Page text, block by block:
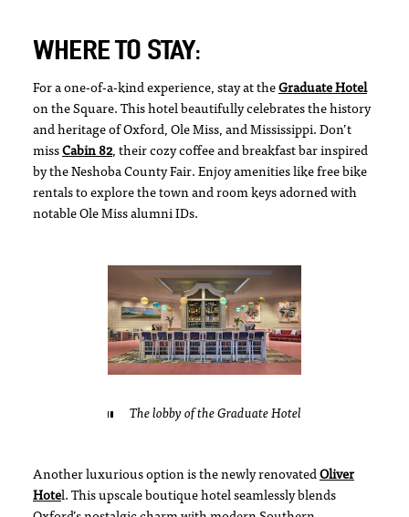
WHERE TO STAY:
For a one-of-a-kind experience, stay at the Graduate Hotel
on the Square. This hotel beautifully celebrates the history
and heritage of Oxford, Ole Miss, and Mississippi. Don’t
miss Cabin 82, their cozy coffee and breakfast bar inspired
by the Neshoba County Fair. Enjoy amenities like free bike
rentals to explore the town and room keys adorned with
notable Ole Miss alumni IDs.
The lobby of the Graduate Hotel
Another luxurious option is the newly renovated Oliver
Hotel. This upscale boutique hotel seamlessly blends